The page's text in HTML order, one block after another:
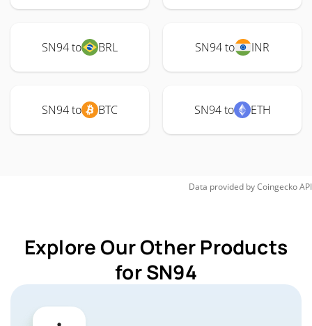
SN94 to BRL SN94 to INR
SN94 to BTC SN94 to ETH
Data provided byCoingeckoAPI
Explore Our Other Products
for SN94